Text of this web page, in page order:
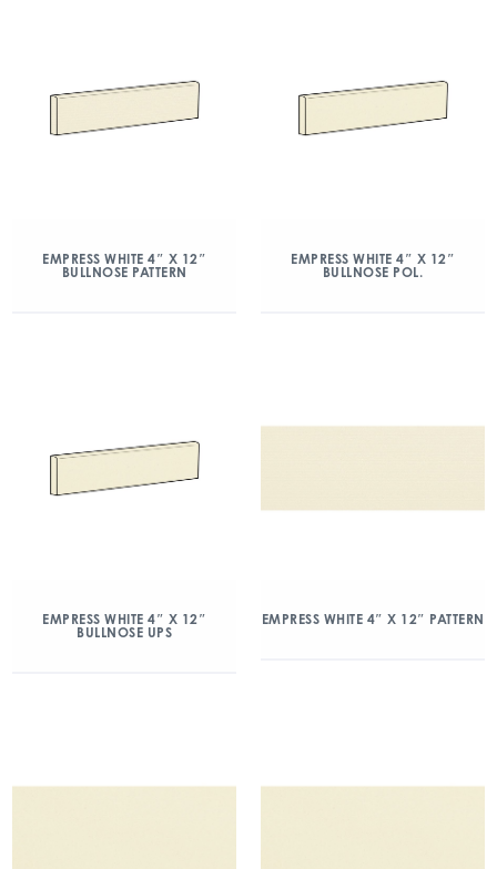
EMPRESS WHITE 4″ X 12″
BULLNOSE PATTERN
EMPRESS WHITE 4″ X 12″
BULLNOSE POL.
EMPRESS WHITE 4″ X 12″
BULLNOSE UPS
EMPRESS WHITE 4″ X 12″ PATTERN